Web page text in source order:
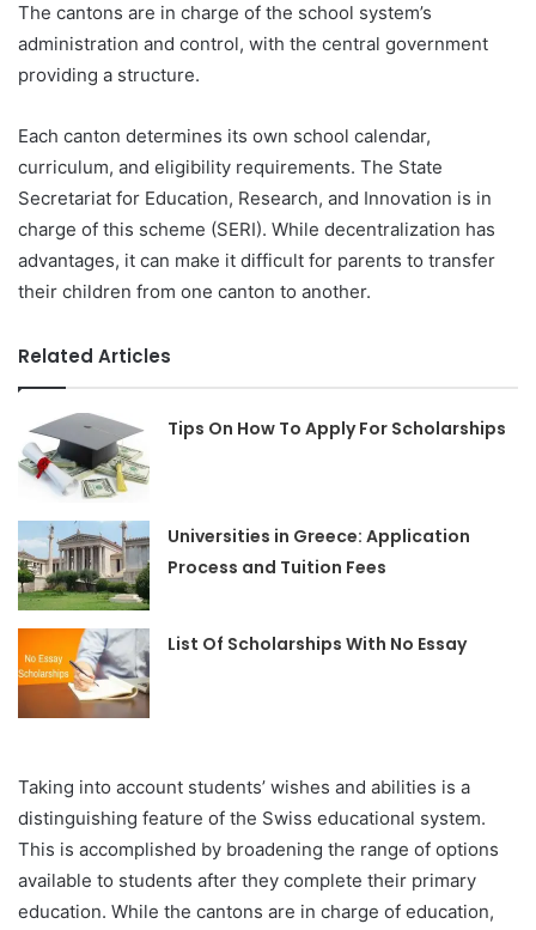
The cantons are in charge of the school system’s
administration and control, with the central government
providing a structure.
Each canton determines its own school calendar,
curriculum, and eligibility requirements. The State
Secretariat for Education, Research, and Innovation is in
charge of this scheme (SERI). While decentralization has
advantages, it can make it difficult for parents to transfer
their children from one canton to another.
Related Articles
Tips On How To Apply For Scholarships
Universities in Greece: Application
Process and Tuition Fees
List Of Scholarships With No Essay
Taking into account students’ wishes and abilities is a
distinguishing feature of the Swiss educational system.
This is accomplished by broadening the range of options
available to students after they complete their primary
education. While the cantons are in charge of education,